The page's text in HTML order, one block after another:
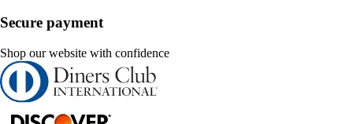
Secure payment
Shop our website with confidence